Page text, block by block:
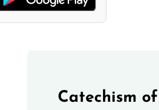
Catechism